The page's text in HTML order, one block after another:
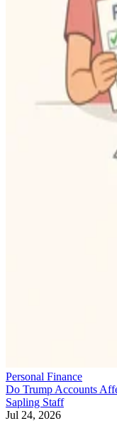
Personal Finance
Do Trump Accounts
Sapling Staff
Jul 24, 2026